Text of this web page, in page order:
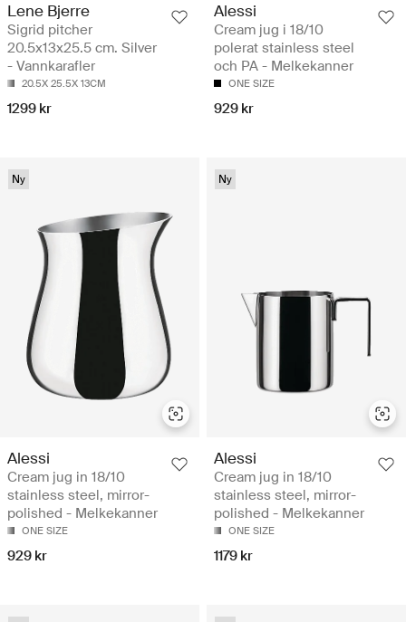
Lene Bjerre
Sigrid pitcher
20.5x13x25.5 cm. Silver
- Vannkarafler
20.5X 25.5X 13CM
1299 kr
Alessi
Cream jug i 18/10
polerat stainless steel
och PA - Melkekanner
ONE SIZE
929 kr
Ny
Alessi
Cream jug in 18/10
stainless steel, mirror-
polished - Melkekanner
ONE SIZE
929 kr
Ny
Alessi
Cream jug in 18/10
stainless steel, mirror-
polished - Melkekanner
ONE SIZE
1179 kr